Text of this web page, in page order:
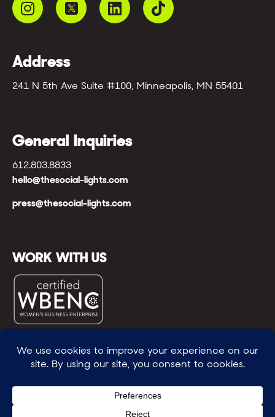
Address
241 N 5th Ave Suite #100, Minneapolis, MN 55401
General Inquiries
612.803.8833
hello@thesocial-lights.com
press@thesocial-lights.com
WORK WITH US
© All rights reserved
WE POWER BRIGHTER FUTURES™ |GENEROSITY +
INTENTION™ | BRAVERY + RESILIENCE™ | FIND A